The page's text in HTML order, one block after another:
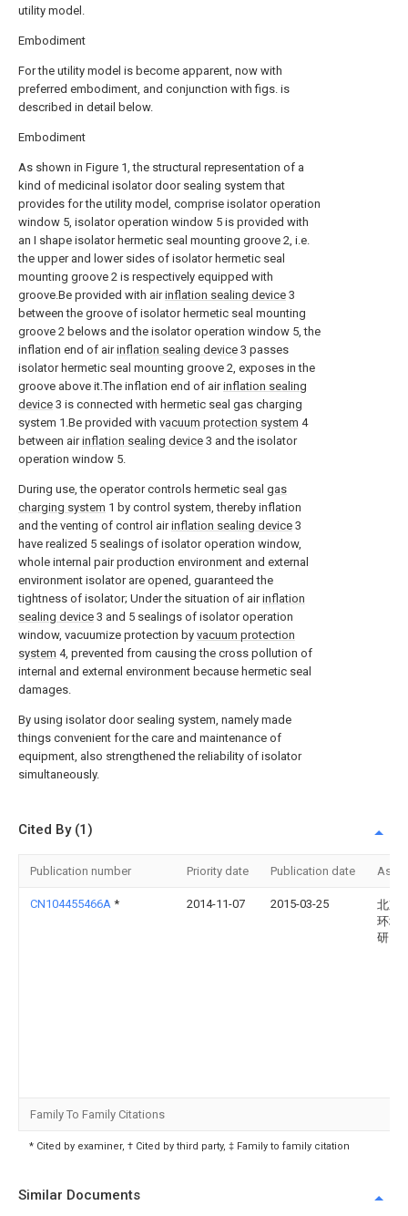
utility model.
Embodiment
For the utility model is become apparent, now with
preferred embodiment, and conjunction with figs. is
described in detail below.
Embodiment
As shown in Figure 1, the structural representation of a
kind of medicinal isolator door sealing system that
provides for the utility model, comprise isolator operation
window 5, isolator operation window 5 is provided with
an I shape isolator hermetic seal mounting groove 2, i.e.
the upper and lower sides of isolator hermetic seal
mounting groove 2 is respectively equipped with
groove.Be provided with airinflation sealing device 3
between the groove of isolator hermetic seal mounting
groove 2 belows and the isolator operation window 5, the
inflation end of airinflation sealing device 3 passes
isolator hermetic seal mounting groove 2, exposes in the
groove above it.The inflation end of airinflation sealing
device 3 is connected with hermetic seal gas charging
system 1.Be provided with vacuum protection system 4
between airinflation sealing device 3 and the isolator
operation window 5.
During use, the operator controls hermetic seal gas
charging system 1 by control system, thereby inflation
and the venting of control airinflation sealing device 3
have realized 5 sealings of isolator operation window,
whole internal pair production environment and external
environment isolator are opened, guaranteed the
tightness of isolator; Under the situation of airinflation
sealing device 3 and 5 sealings of isolator operation
window, vacuumize protection by vacuum protection
system 4, prevented from causing the cross pollution of
internal and external environment because hermetic seal
damages.
By using isolator door sealing system, namely made
things convenient for the care and maintenance of
equipment, also strengthened the reliability of isolator
simultaneously.
Cited By (1)
Publication number Priority date Publication date
CN104455466A * 2014-11-07 2015-03-25
北京
环境
研究
Family To Family Citations
* Cited by examiner, † Cited by third party, ‡ Family to family citation
Similar Documents